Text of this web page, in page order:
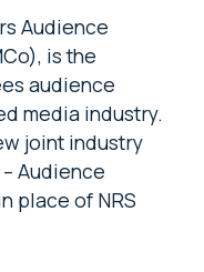
Audience
is the
audience
media industry.
joint industry
Audience
place of NRS